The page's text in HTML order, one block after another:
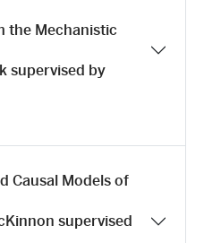
the Mechanistic
supervised by
Causal Models of
supervised